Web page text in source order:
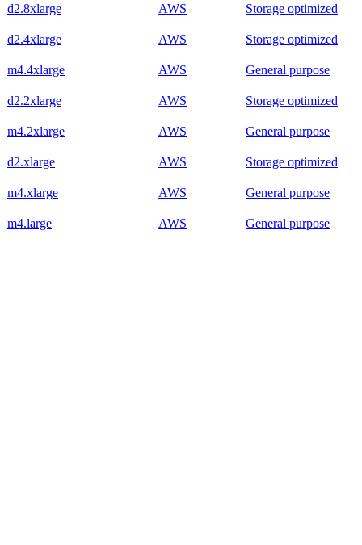
d2.8xlarge AWS Storage optimized
d2.4xlarge AWS Storage optimized
m4.4xlarge AWS General purpose
d2.2xlarge AWS Storage optimized
m4.2xlarge AWS General purpose
d2.xlarge AWS Storage optimized
m4.xlarge AWS General purpose
m4.large AWS General purpose